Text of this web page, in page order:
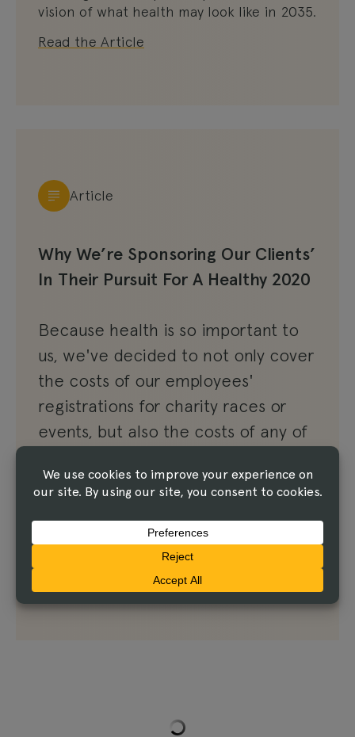
vision of what health may look like in 2035.
Read the Article
Article
Why We’re Sponsoring Our Clients’
In Their Pursuit For A Healthy 2020
Because health is so important to
us, we've decided to not only cover
the costs of our employees'
registrations for charity races or
events, but also the costs of any of
any current clients who are running,
charitable health events in 2020.